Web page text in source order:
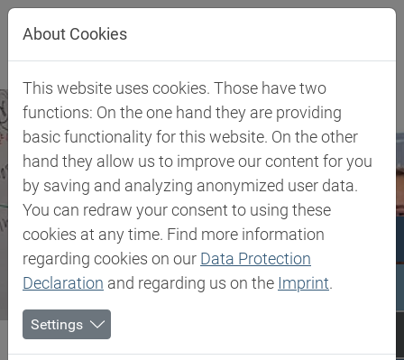
Jump directly to main navigation
Jump directly to content
Biesterfeld SE Company
About Cookies
This website uses cookies. Those have two
functions: On the one hand they are providing
basic functionality for this website. On the other
hand they allow us to improve our content for you
by saving and analyzing anonymized user data.
You can redraw your consent to using these
cookies at any time. Find more information
regarding cookies on our Data Protection
Declaration and regarding us on the Imprint.
Settings